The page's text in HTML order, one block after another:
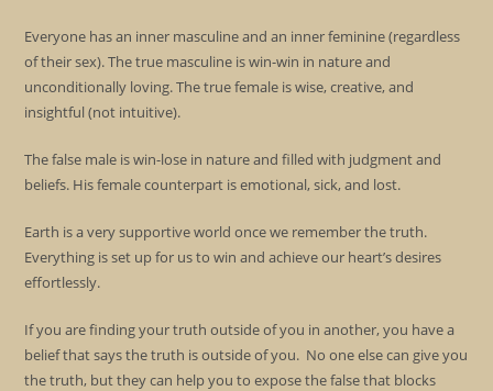
Everyone has an inner masculine and an inner feminine (regardless
of their sex). The true masculine is win-win in nature and
unconditionally loving. The true female is wise, creative, and
insightful (not intuitive).
The false male is win-lose in nature and filled with judgment and
beliefs. His female counterpart is emotional, sick, and lost.
Earth is a very supportive world once we remember the truth.
Everything is set up for us to win and achieve our heart’s desires
effortlessly.
If you are finding your truth outside of you in another, you have a
belief that says the truth is outside of you. No one else can give you
the truth, but they can help you to expose the false that blocks